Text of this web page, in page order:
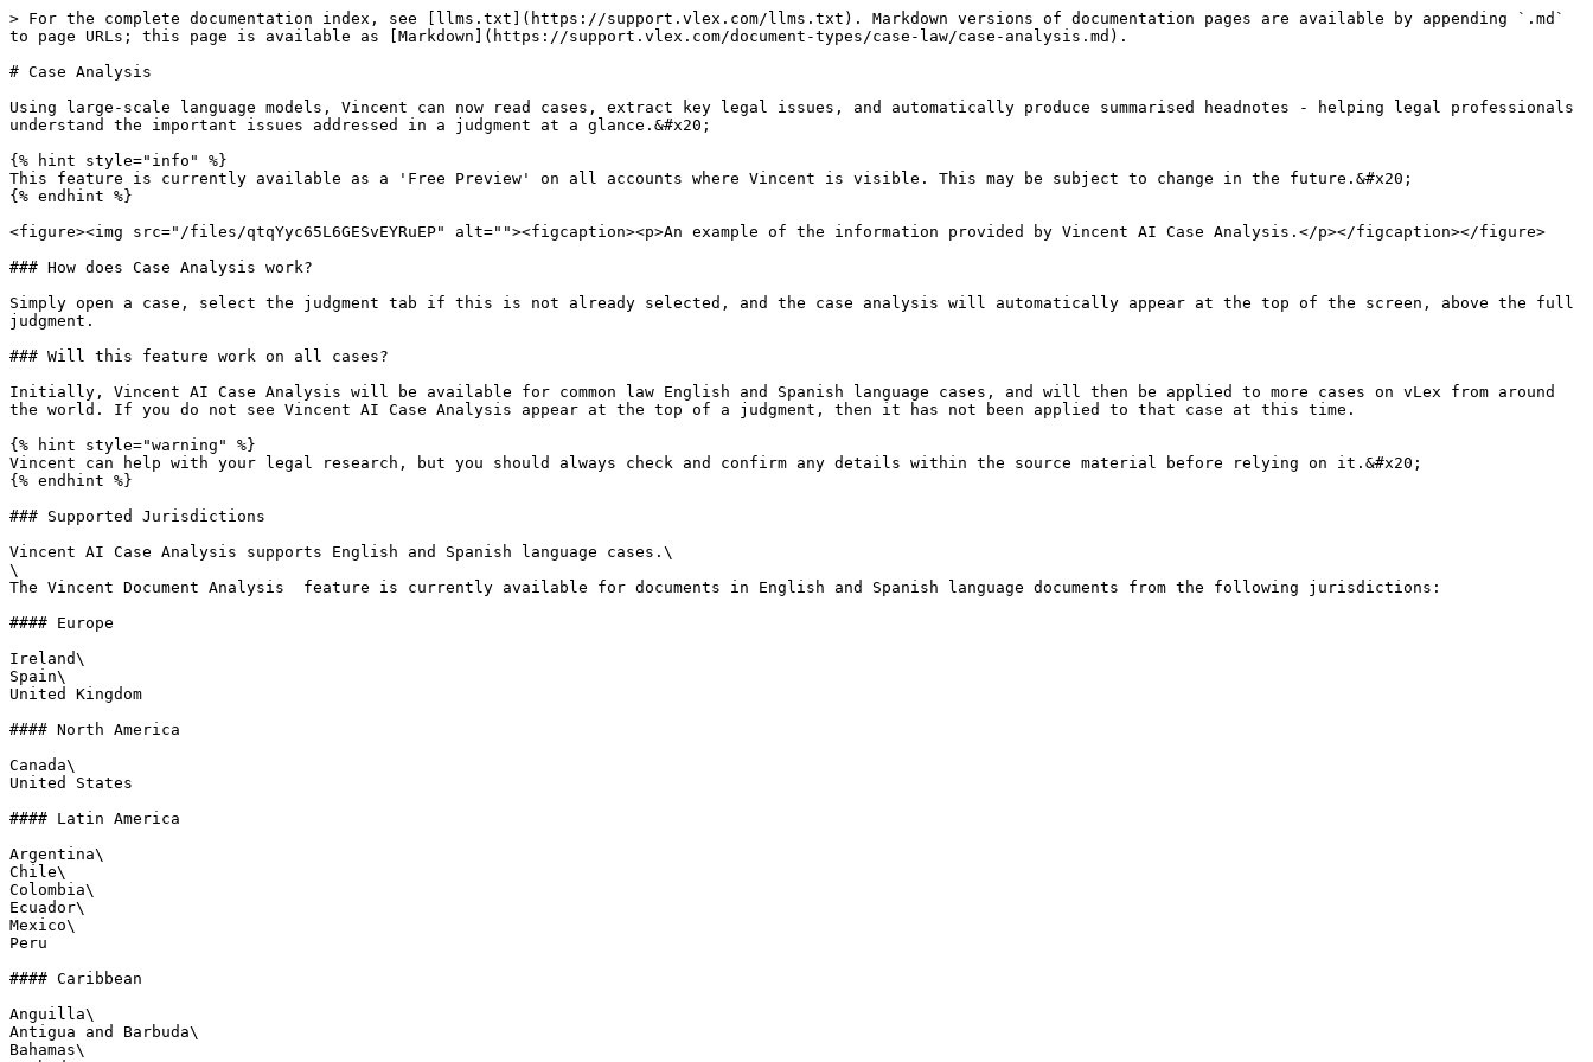
> For the complete documentation index, see [llms.txt](https://support.vlex.com/llms.txt). Markdown versions of documentation pages are available by appending `.md`
to page URLs; this page is available as [Markdown](https://support.vlex.com/document-types/case-law/case-analysis.md).
# Case Analysis
Using large-scale language models, Vincent can now read cases, extract key legal issues, and automatically produce summarised headnotes - helping legal professionals
understand the important issues addressed in a judgment at a glance.&#x20;
{% hint style="info" %}
This feature is currently available as a 'Free Preview' on all accounts where Vincent is visible. This may be subject to change in the future.&#x20;
{% endhint %}
<figure><img src="/files/qtqYyc65L6GESvEYRuEP" alt=""><figcaption><p>An example of the information provided by Vincent AI Case Analysis.</p></figcaption></figure>
### How does Case Analysis work?
Simply open a case, select the judgment tab if this is not already selected, and the case analysis will automatically appear at the top of the screen, above the full
judgment.
### Will this feature work on all cases?
Initially, Vincent AI Case Analysis will be available for common law English and Spanish language cases, and will then be applied to more cases on vLex from around
the world. If you do not see Vincent AI Case Analysis appear at the top of a judgment, then it has not been applied to that case at this time.
{% hint style="warning" %}
Vincent can help with your legal research, but you should always check and confirm any details within the source material before relying on it.&#x20;
{% endhint %}
### Supported Jurisdictions
Vincent AI Case Analysis supports English and Spanish language cases.\
\
The Vincent Document Analysis  feature is currently available for documents in English and Spanish language documents from the following jurisdictions:
#### Europe
Ireland\
Spain\
United Kingdom
#### North America
Canada\
United States
#### Latin America
Argentina\
Chile\
Colombia\
Ecuador\
Mexico\
Peru
#### Caribbean
Anguilla\
Antigua and Barbuda\
Bahamas\